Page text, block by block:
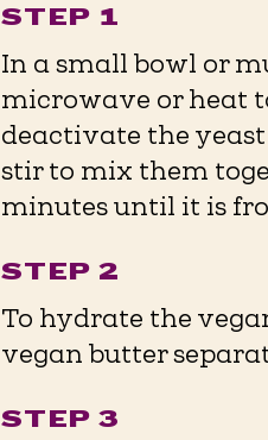
STEP 1
In a small bowl or
microwave or heat
deactivate the yeast
stir to mix them
minutes until it is
STEP 2
To hydrate the
vegan butter
STEP 3